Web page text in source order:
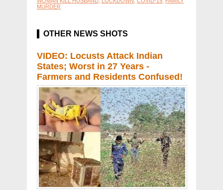
MURDER
OTHER NEWS SHOTS
VIDEO: Locusts Attack Indian
States; Worst in 27 Years -
Farmers and Residents Confused!